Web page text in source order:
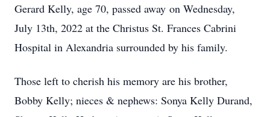
Gerard Kelly, age 70, passed away on Wednesday,
July 13th, 2022 at the Christus St. Frances Cabrini
Hospital in Alexandria surrounded by his family.
Those left to cherish his memory are his brother,
Bobby Kelly; nieces & nephews: Sonya Kelly Durand,